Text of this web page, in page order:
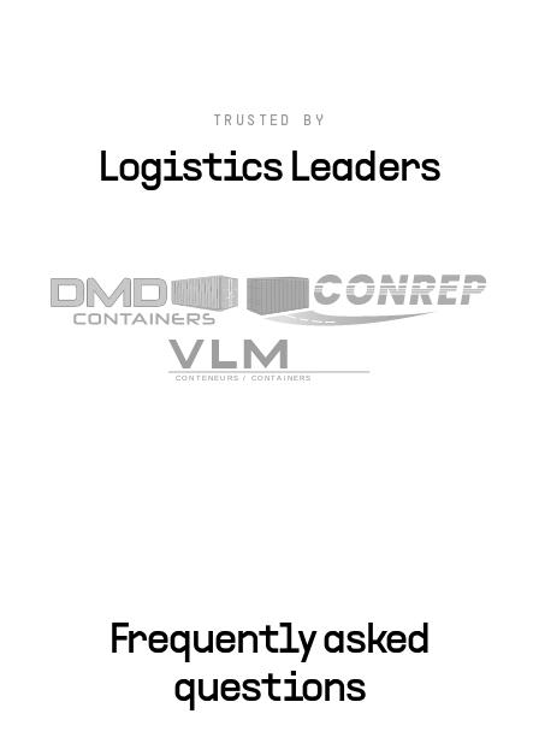
TRUSTED BY
Logistics Leaders
Frequently asked
questions